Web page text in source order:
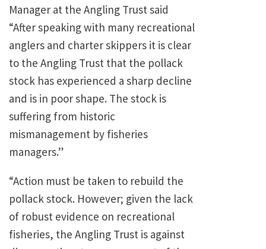
Manager at the Angling Trust said
“After speaking with many recreational
anglers and charter skippers it is clear
to the Angling Trust that the pollack
stock has experienced a sharp decline
and is in poor shape. The stock is
suffering from historic
mismanagement by fisheries
managers.”
“Action must be taken to rebuild the
pollack stock. However; given the lack
of robust evidence on recreational
fisheries, the Angling Trust is against